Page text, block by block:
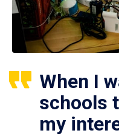
When I
schools
my